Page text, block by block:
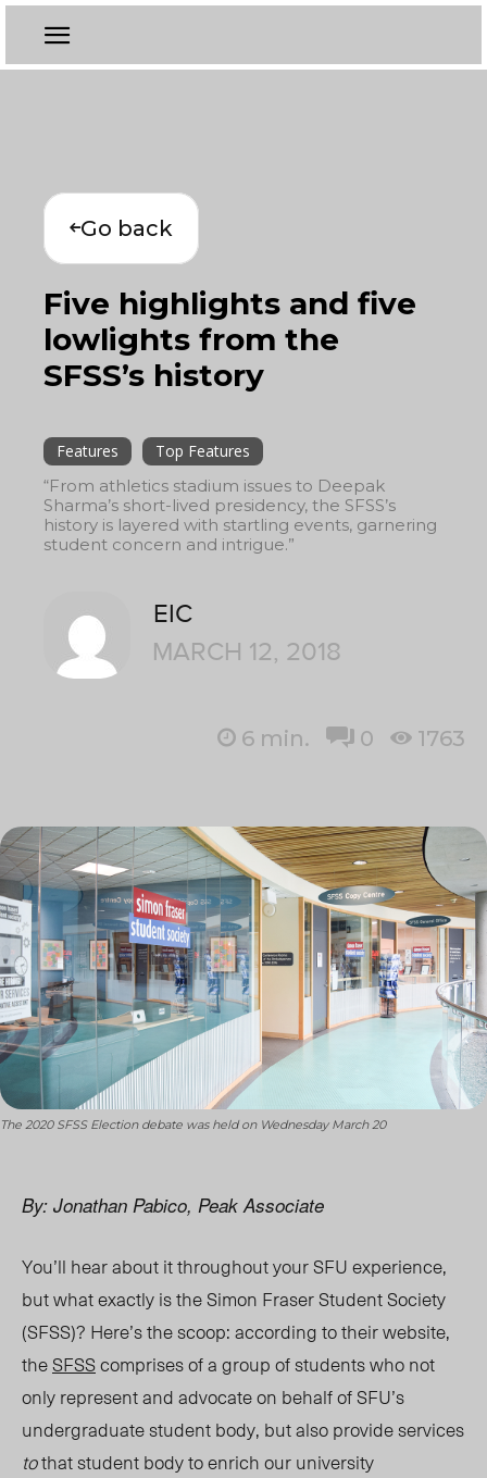
Go back
Five highlights and five
lowlights from the
SFSS’s history
Features
Top Features
“From athletics stadium issues to Deepak
Sharma’s short-lived presidency, the SFSS’s
history is layered with startling events, garnering
student concern and intrigue.”
EIC
MARCH 12, 2018
6 min. 0 1763
The 2020 SFSS Election debate was held on Wednesday March 20
By: Jonathan Pabico, Peak Associate
You’ll hear about it throughout your SFU experience,
but what exactly is the Simon Fraser Student Society
(SFSS)? Here’s the scoop: according to their website,
theSFSScomprises of a group of students who not
only represent and advocate on behalf of SFU’s
undergraduate student body, but also provide services
tothat student body to enrich our university